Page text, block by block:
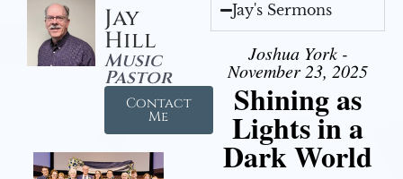
Jay
Hill
Music
Pastor
Contact
Me
Jay's Sermons
Joshua York -
November 23, 2025
Shining as
Lights in a
Dark World